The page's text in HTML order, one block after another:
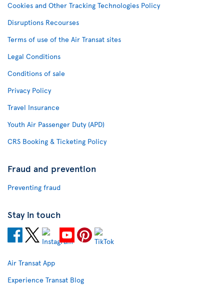
Cookies and Other Tracking Technologies Policy
Disruptions Recourses
Terms of use of the Air Transat sites
Legal Conditions
Conditions of sale
Privacy Policy
Travel Insurance
Youth Air Passenger Duty (APD)
CRS Booking & Ticketing Policy
Fraud and prevention
Preventing fraud
Stay in touch
Air Transat App
Experience Transat Blog